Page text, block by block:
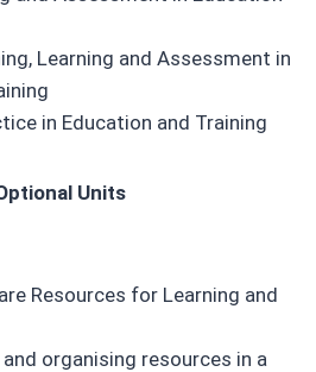
Learning and Assessment in
in Education and Training
Units
Resources for Learning and
organising resources in a